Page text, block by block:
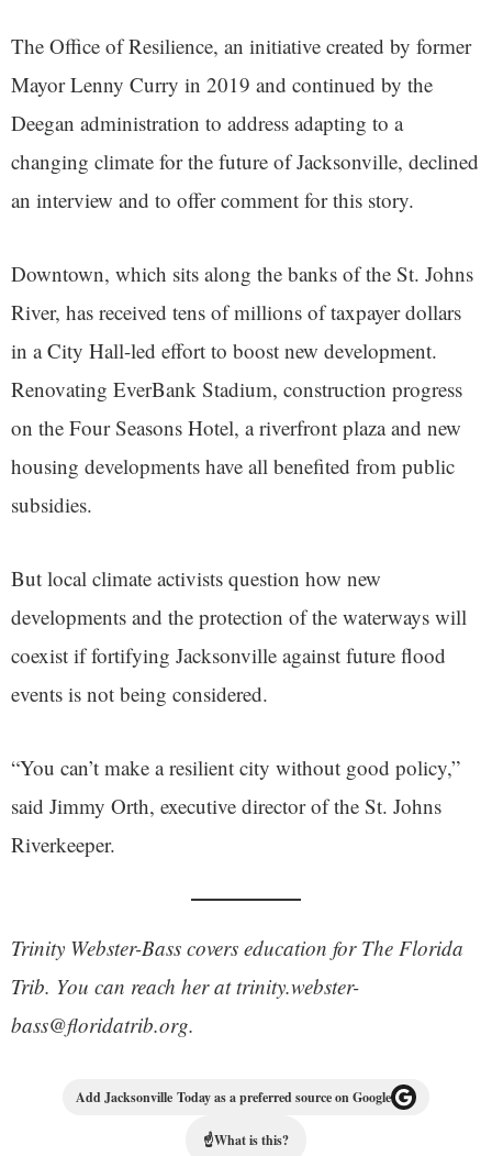
The Office of Resilience, an initiative created by former
Mayor Lenny Curry in 2019 and continued by the
Deegan administration to address adapting to a
changing climate for the future of Jacksonville, declined
an interview and to offer comment for this story.
Downtown, which sits along the banks of the St. Johns
River, has received tens of millions of taxpayer dollars
in a City Hall-led effort to boost new development.
Renovating EverBank Stadium, construction progress
on the Four Seasons Hotel, a riverfront plaza and new
housing developments have all benefited from public
subsidies.
But local climate activists question how new
developments and the protection of the waterways will
coexist if fortifying Jacksonville against future flood
events is not being considered.
“You can’t make a resilient city without good policy,”
said Jimmy Orth, executive director of the St. Johns
Riverkeeper.
Trinity Webster-Bass covers education for The Florida
Trib. You can reach her at trinity.webster-
bass@floridatrib.org.
Add Jacksonville Today as a preferred source on Google
☝What is this?